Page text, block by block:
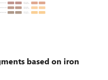
based on iron